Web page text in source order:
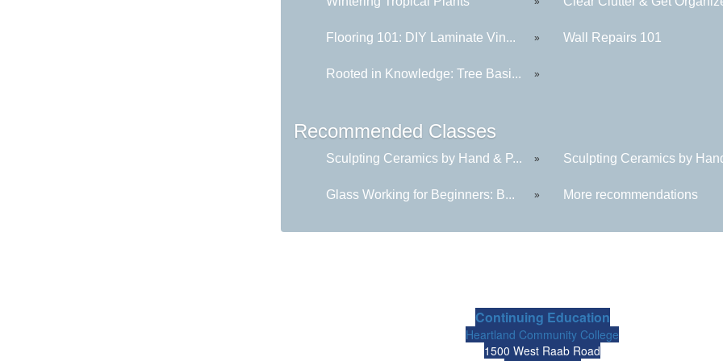
Flooring 101: DIY Laminate Vin... » Wall Repairs 101
Rooted in Knowledge: Tree Basi... »
Recommended Classes
Sculpting Ceramics by Hand & P... » Sculpting Ceramics by
Glass Working for Beginners: B... » More recommendations
Continuing Education
Heartland Community College
1500 West Raab Road